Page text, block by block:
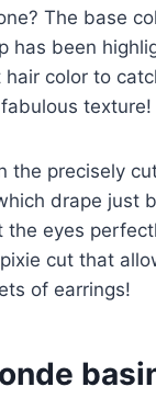
The base
has been
color to
texture!
the precisely
drape just
the eyes
cut that
of earrings!